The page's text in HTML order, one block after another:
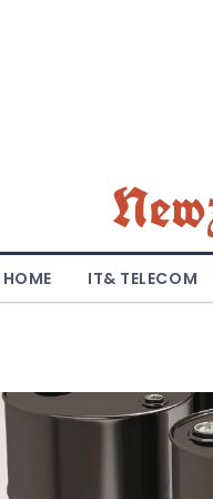
HOME IT& TELECOM